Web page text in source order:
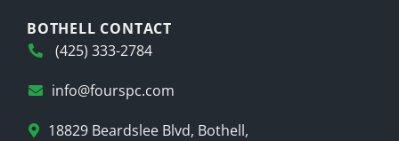
BOTHELL CONTACT
(425) 333-2784
info@fourspc.com
18829 Beardslee Blvd, Bothell,